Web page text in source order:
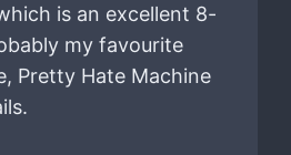
is an excellent 8-
my favourite
Pretty Hate Machine